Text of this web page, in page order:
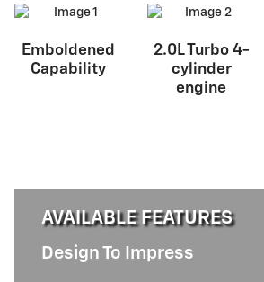
Emboldened
Capability
2.0L Turbo 4-
cylinder
engine
AVAILABLE FEATURES
Design To Impress